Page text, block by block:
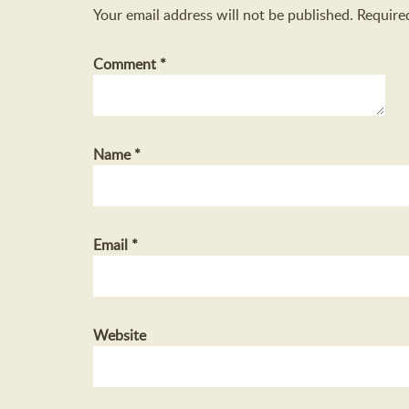
Your email address will not be published.
Comment *
Name*
Email *
Website